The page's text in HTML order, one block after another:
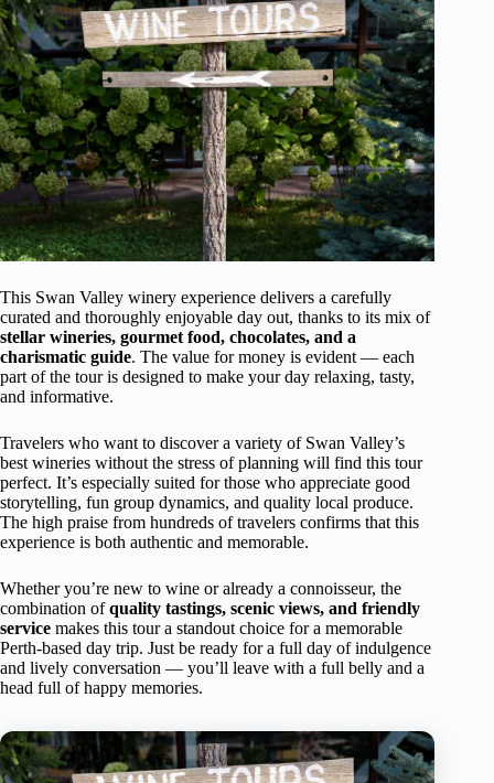
This Swan Valley winery experience delivers a carefully
curated and thoroughly enjoyable day out, thanks to its mix of
stellar wineries, gourmet food, chocolates, and a
charismatic guide. The value for money is evident — each
part of the tour is designed to make your day relaxing, tasty,
and informative.
Travelers who want to discover a variety of Swan Valley’s
best wineries without the stress of planning will find this tour
perfect. It’s especially suited for those who appreciate good
storytelling, fun group dynamics, and quality local produce.
The high praise from hundreds of travelers confirms that this
experience is both authentic and memorable.
Whether you’re new to wine or already a connoisseur, the
combination ofquality tastings, scenic views, and friendly
service makes this tour a standout choice for a memorable
Perth-based day trip. Just be ready for a full day of indulgence
and lively conversation — you’ll leave with a full belly and a
head full of happy memories.